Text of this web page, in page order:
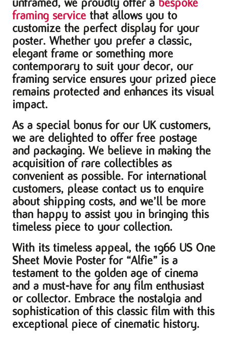
framing service that allows you to
customize the perfect display for your
poster. Whether you prefer a classic,
elegant frame or something more
contemporary to suit your decor, our
framing service ensures your prized piece
remains protected and enhances its visual
impact.
As a special bonus for our UK customers,
we are delighted to offer free postage
and packaging. We believe in making the
acquisition of rare collectibles as
convenient as possible. For international
customers, please contact us to enquire
about shipping costs, and we’ll be more
than happy to assist you in bringing this
timeless piece to your collection.
With its timeless appeal, the 1966 US One
Sheet Movie Poster for “Alfie” is a
testament to the golden age of cinema
and a must-have for any film enthusiast
or collector. Embrace the nostalgia and
sophistication of this classic film with this
exceptional piece of cinematic history.